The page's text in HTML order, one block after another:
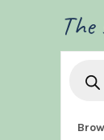
search